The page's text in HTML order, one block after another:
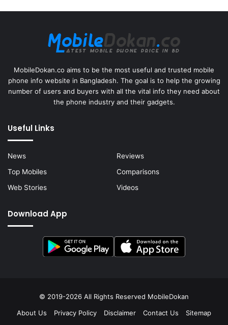
MobileDokan.co aims to be the most useful and trusted mobile
phone info website in Bangladesh. The goal is to help the growing
number of users and buyers with all the vital info they need about
the phone industry and their gadgets.
Useful Links
News
Reviews
Top Mobiles
Comparisons
Web Stories
Videos
Download App
© 2019-2026 All Rights Reserved MobileDokan
About Us
Privacy Policy Disclaimer Contact Us Sitemap